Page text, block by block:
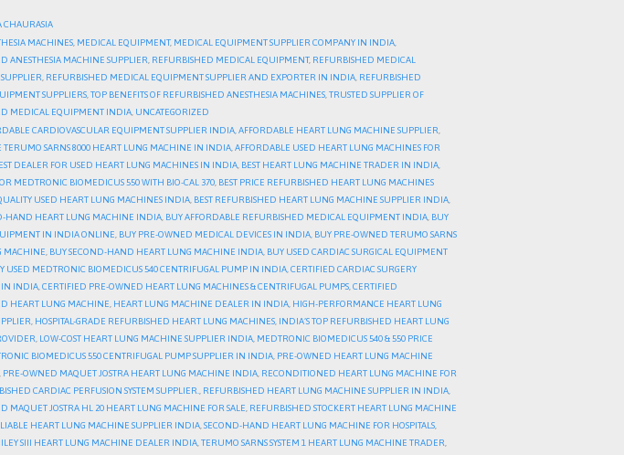
CHAURASIA
MACHINES MEDICAL EQUIPMENT, MEDICAL EQUIPMENT SUPPLIER COMPANY IN INDIA
ANESTHESIA MACHINE SUPPLIER, REFURBISHED MEDICAL EQUIPMENT, REFURBISHED MEDICAL
, REFURBISHED MEDICAL EQUIPMENT SUPPLIER AND EXPORTER IN INDIA, REFURBISHED
SUPPLIERS,TOP BENEFITS OF REFURBISHED ANESTHESIA MACHINES,TRUSTED SUPPLIER OF
MEDICAL EQUIPMENT INDIA, UNCATEGORIZED
CARDIOVASCULAR EQUIPMENT SUPPLIER INDIA AFFORDABLE HEART LUNG MACHINE SUPPLIER
TERUMO SARNS 8000 HEART LUNG MACHINE IN INDIA AFFORDABLE USED HEART LUNG MACHINES FOR
DEALER FOR USED HEART LUNG MACHINES IN INDIA BEST HEART LUNG MACHINE TRADER IN INDIA
MEDTRONIC BIOMEDICUS 550 WITH BIO-CAL 370 BEST PRICE REFURBISHED HEART LUNG MACHINES
USED HEART LUNG MACHINES INDIA BEST REFURBISHED HEART LUNG MACHINE SUPPLIER INDIA
HAND HEART LUNG MACHINE INDIA BUY AFFORDABLE REFURBISHED MEDICAL EQUIPMENT INDIA BUY
IN INDIA ONLINE BUY PRE-OWNED MEDICAL DEVICES IN INDIA BUY PRE-OWNED TERUMO SARNS
MACHINE BUY SECOND-HAND HEART LUNG MACHINE INDIA BUY USED CARDIAC SURGICAL EQUIPMENT
USED MEDTRONIC BIOMEDICUS 540 CENTRIFUGAL PUMP IN INDIA CERTIFIED CARDIAC SURGERY
IN INDIA CERTIFIED PRE-OWNED HEART LUNG MACHINES & CENTRIFUGAL PUMPS CERTIFIED
HEART LUNG MACHINE HEART LUNG MACHINE DEALER IN INDIA HIGH-PERFORMANCE HEART LUNG
HOSPITAL-GRADE REFURBISHED HEART LUNG MACHINES INDIA’S TOP REFURBISHED HEART LUNG
LOW-COST HEART LUNG MACHINE SUPPLIER INDIA MEDTRONIC BIOMEDICUS 540 & 550 PRICE
BIOMEDICUS 550 CENTRIFUGAL PUMP SUPPLIER IN INDIA PRE-OWNED HEART LUNG MACHINE
PRE-OWNED MAQUET JOSTRA HEART LUNG MACHINE INDIA RECONDITIONED HEART LUNG MACHINE FOR
CARDIAC PERFUSION SYSTEM SUPPLIER. REFURBISHED HEART LUNG MACHINE SUPPLIER IN INDIA
MAQUET JOSTRA HL 20 HEART LUNG MACHINE FOR SALE REFURBISHED STOCKERT HEART LUNG MACHINE
HEART LUNG MACHINE SUPPLIER INDIA SECOND-HAND HEART LUNG MACHINE FOR HOSPITALS
SIII HEART LUNG MACHINE DEALER INDIA TERUMO SARNS SYSTEM 1 HEART LUNG MACHINE TRADER